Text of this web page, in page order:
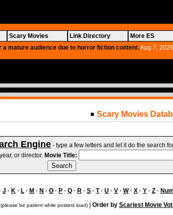
Scary Movies Link Directory More ES
a mature audience due to horror fiction content.Aug 7, 2026
Scary Movies
Engine - type a few letters and let it do the search
or director. Movie Title:
J · K · L · M · N · O · P · Q · R · S · T· U · V · W· X · Y · Z ·
(please be patient while posters load) Order by Scariest Movie